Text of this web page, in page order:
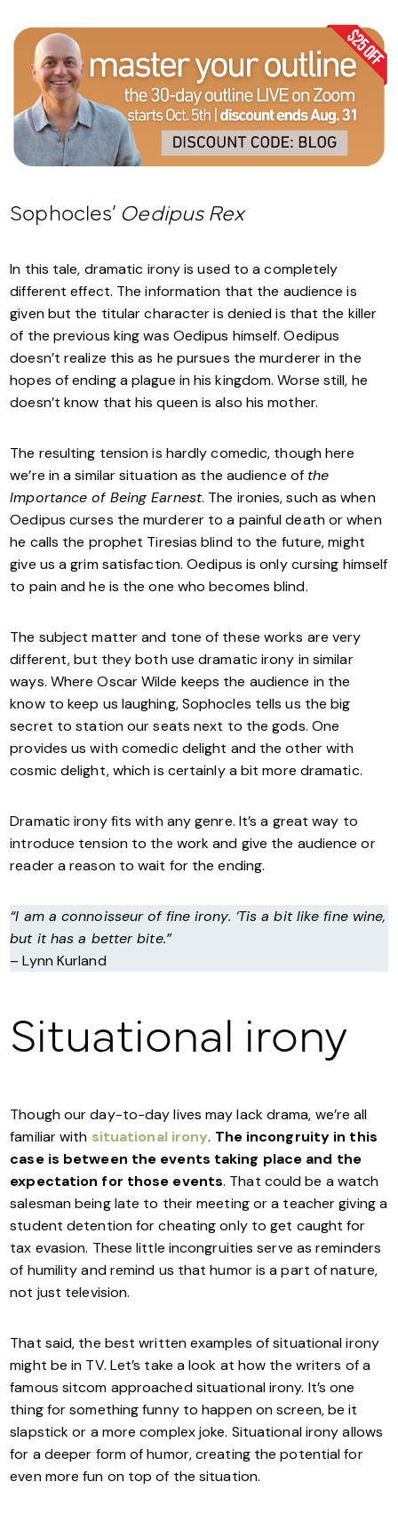
Sophocles’ Oedipus Rex
In this tale, dramatic irony is used to a completely
different effect. The information that the audience is
given but the titular character is denied is that the killer
of the previous king was Oedipus himself. Oedipus
doesn’t realize this as he pursues the murderer in the
hopes of ending a plague in his kingdom. Worse still, he
doesn’t know that his queen is also his mother.
The resulting tension is hardly comedic, though here
we’re in a similar situation as the audience of the
Importance of Being Earnest. The ironies, such as when
Oedipus curses the murderer to a painful death or when
he calls the prophet Tiresias blind to the future, might
give us a grim satisfaction. Oedipus is only cursing himself
to pain and he is the one who becomes blind.
The subject matter and tone of these works are very
different, but they both use dramatic irony in similar
ways. Where Oscar Wilde keeps the audience in the
know to keep us laughing, Sophocles tells us the big
secret to station our seats next to the gods. One
provides us with comedic delight and the other with
cosmic delight, which is certainly a bit more dramatic.
Dramatic irony fits with any genre. It’s a great way to
introduce tension to the work and give the audience or
reader a reason to wait for the ending.
“I am a connoisseur of fine irony. ‘Tis a bit like fine wine,
but it has a better bite.”
– Lynn Kurland
Situational irony
Though our day-to-day lives may lack drama, we’re all
familiar with situational irony. The incongruity in this
case is between the events taking place and the
expectation for those events. That could be a watch
salesman being late to their meeting or a teacher giving a
student detention for cheating only to get caught for
tax evasion. These little incongruities serve as reminders
of humility and remind us that humor is a part of nature,
not just television.
That said, the best written examples of situational irony
might be in TV. Let’s take a look at how the writers of a
famous sitcom approached situational irony. It’s one
thing for something funny to happen on screen, be it
slapstick or a more complex joke. Situational irony allows
for a deeper form of humor, creating the potential for
even more fun on top of the situation.